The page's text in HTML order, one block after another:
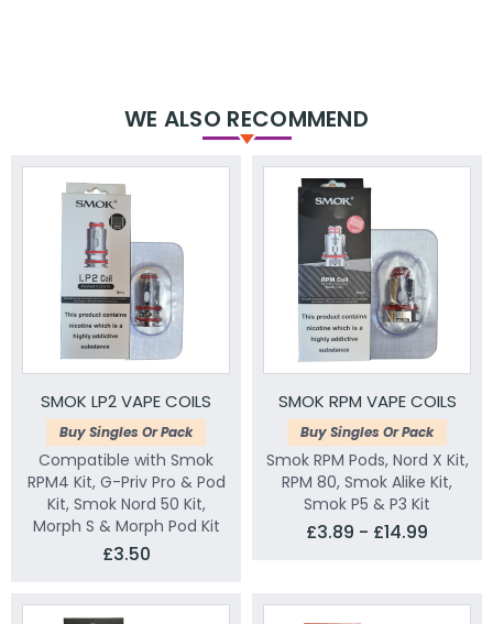
WE ALSO RECOMMEND
SMOK LP2 VAPE COILS
Buy Singles Or Pack
Compatible with Smok
RPM4 Kit, G-Priv Pro & Pod
Kit, Smok Nord 50 Kit,
Morph S & Morph Pod Kit
£3.50
SMOK RPM VAPE COILS
Buy Singles Or Pack
Smok RPM Pods, Nord X Kit,
RPM 80, Smok Alike Kit,
Smok P5 & P3 Kit
£3.89 - £14.99